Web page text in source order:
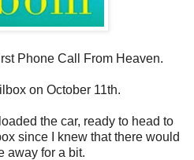
Phone Call From Heaven.
on October 11th.
the car, ready to head to
since I knew that there would
away for a bit.